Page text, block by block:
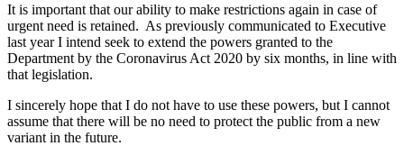
It is important that our ability to make restrictions again in case of
urgent need is retained. As previously communicated to Executive
last year I intend seek to extend the powers granted to the
Department by the Coronavirus Act 2020 by six months, in line with
that legislation.
I sincerely hope that I do not have to use these powers, but I cannot
assume that there will be no need to protect the public from a new
variant in the future.